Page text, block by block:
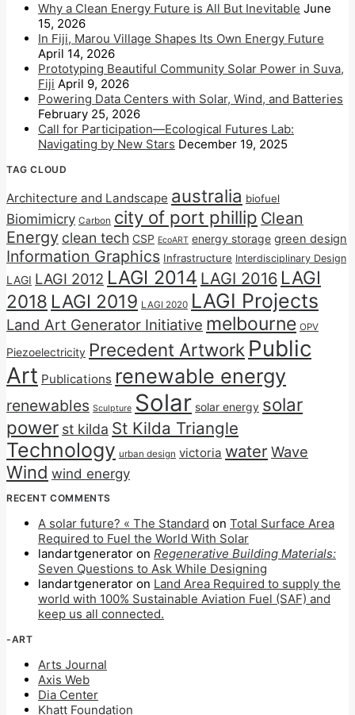
Why a Clean Energy Future is All But Inevitable June
15, 2026
In Fiji, Marou Village Shapes Its Own Energy Future
April 14, 2026
Prototyping Beautiful Community Solar Power in Suva,
Fiji April 9, 2026
Powering Data Centers with Solar, Wind, and Batteries
February 25, 2026
Call for Participation—Ecological Futures Lab:
Navigating by New Stars December 19, 2025
TAG CLOUD
Architecture and Landscape australia biofuel
Biomimicry Carbon city of port phillip Clean
Energy clean tech CSP EcoART energy storage green design
Information Graphics Infrastructure Interdisciplinary Design
LAGI LAGI 2012 LAGI 2014 LAGI 2016 LAGI
2018 LAGI 2019 LAGI 2020 LAGI Projects
Land Art Generator Initiative melbourne OPV
Piezoelectricity Precedent Artwork Public
Art Publications renewable energy
renewables Sculpture Solar solar energy solar
power st kilda St Kilda Triangle
Technology urban design victoria water Wave
Wind wind energy
RECENT COMMENTS
A solar future? « The Standard on Total Surface Area
Required to Fuel the World With Solar
landartgenerator on Regenerative Building Materials:
Seven Questions to Ask While Designing
landartgenerator on Land Area Required to supply the
world with 100% Sustainable Aviation Fuel (SAF) and
keep us all connected.
-ART
Arts Journal
Axis Web
Dia Center
Khatt Foundation